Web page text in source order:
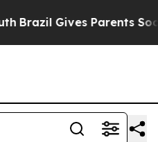
Brazil Gives Parents